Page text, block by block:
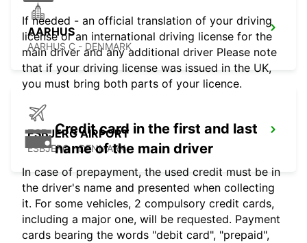
AARHUS
AARHUS C - DENMARK
ESBJERG AIRPORT
ESBJERG - DENMARK
If needed - an official translation of your driving
license or an international driving license for the
main driver and any additional driver Please note
that if your driving license was issued in the UK,
you must bring both parts of your licence.
Credit card in the first and last
name of the main driver
In case of prepayment, the used credit must be in
the driver's name and presented when collecting
it. For some vehicles, 2 compulsory credit cards,
including a major one, will be requested. Payment
cards bearing the words "debit card", "prepaid",